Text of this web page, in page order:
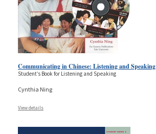
Communicating in Chinese: Listening and Speaking
Student’s Book for Listening and Speaking
Cynthia Ning
View details